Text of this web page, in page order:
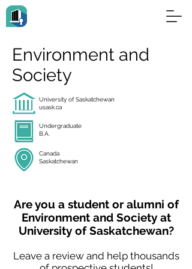
Environment and
Society
University of Saskatchewan
usask.ca
Undergraduate
B.A.
Canada
Saskatchewan
Are you a student or alumni of
Environment and Society at
University of Saskatchewan?
Leave a review and help thousands